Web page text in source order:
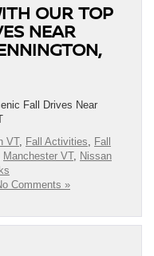
OUR TOP
NEAR
Fall Drives Near
VT, Fall Activities, Fall
Manchester VT, Nissan
Comments »